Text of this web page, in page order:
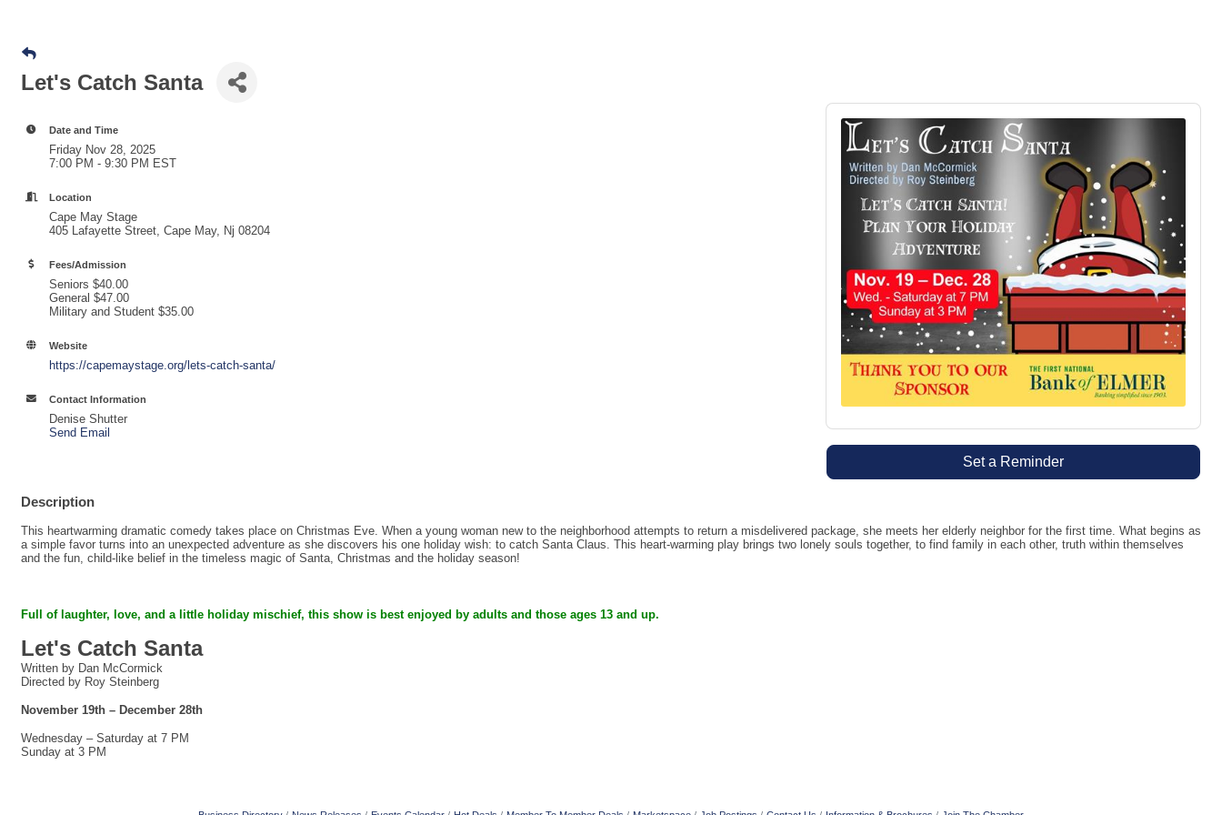
Let's Catch Santa
Date and Time
Friday Nov 28, 2025
7:00 PM - 9:30 PM EST
Location
Cape May Stage
405 Lafayette Street, Cape May, Nj 08204
Fees/Admission
Seniors $40.00
General $47.00
Military and Student $35.00
Website
https://capemaystage.org/lets-catch-santa/
Contact Information
Denise Shutter
Send Email
Set a Reminder
Description
This heartwarming dramatic comedy takes place on Christmas Eve. When a young woman new to the neighborhood attempts to return a misdelivered package, she meets her elderly neighbor for the first time. What begins as
a simple favor turns into an unexpected adventure as she discovers his one holiday wish: to catch Santa Claus. This heart-warming play brings two lonely souls together, to find family in each other, truth within themselves
and the fun, child-like belief in the timeless magic of Santa, Christmas and the holiday season!
Full of laughter, love, and a little holiday mischief, this show is best enjoyed by adults and those ages 13 and up.
Let's Catch Santa
Written by Dan McCormick
Directed by Roy Steinberg
November 19th – December 28th
Wednesday – Saturday at 7 PM
Sunday at 3 PM